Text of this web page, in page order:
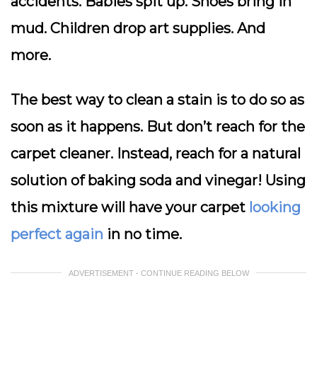
mud. Children drop art supplies. And
more.
The best way to clean a stain is to do so as
soon as it happens. But don’t reach for the
carpet cleaner. Instead, reach for a natural
solution of baking soda and vinegar! Using
this mixture will have your carpet looking
perfect again in no time.
ADVERTISEMENT - CONTINUE READING BELOW